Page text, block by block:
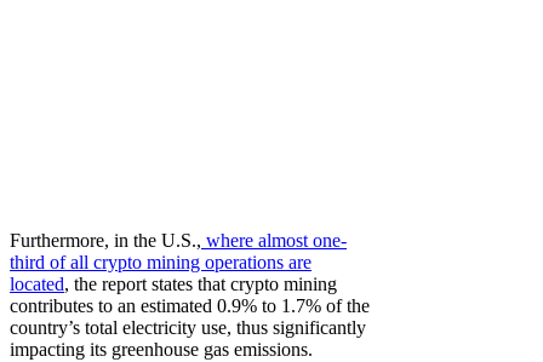
Furthermore, in the U.S., where almost one-
third of all crypto mining operations are
located, the report states that crypto mining
contributes to an estimated 0.9% to 1.7% of the
country’s total electricity use, thus significantly
impacting its greenhouse gas emissions.